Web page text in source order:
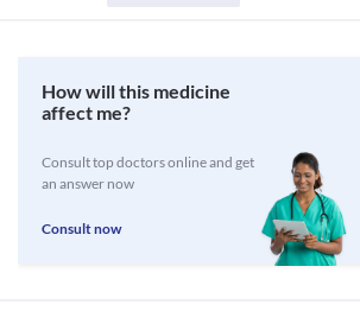
How will this medicine
affect me?
Consult top doctors online and get
an answer now
Consult now